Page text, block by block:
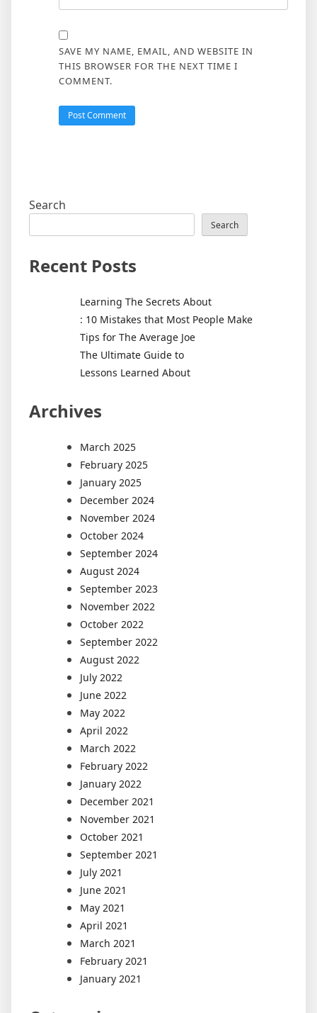
SAVE MY NAME, EMAIL, AND WEBSITE IN
THIS BROWSER FOR THE NEXT TIME I
COMMENT.
Search
Search
Recent Posts
Learning The Secrets About
: 10 Mistakes that Most People Make
Tips for The Average Joe
The Ultimate Guide to
Lessons Learned About
Archives
March 2025
February 2025
January 2025
December 2024
November 2024
October 2024
September 2024
August 2024
September 2023
November 2022
October 2022
September 2022
August 2022
July 2022
June 2022
May 2022
April 2022
March 2022
February 2022
January 2022
December 2021
November 2021
October 2021
September 2021
July 2021
June 2021
May 2021
April 2021
March 2021
February 2021
January 2021